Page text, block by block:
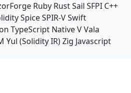
Ruby RustSail SFPI C++
SpiceSPIR-VSwift
TypeScript NativeVVala
Yul (Solidity IR)Zig Javascript